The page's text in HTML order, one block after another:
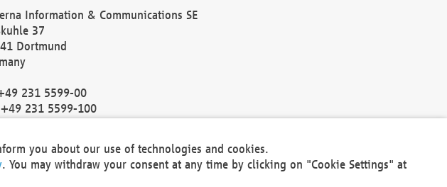
Information & Communications SE
37
Dortmund
231 5599-00
+49 231 5599-100
Court Dortmund: HRB 30301
ID: DE 124 904 070
you about our use of technologies and cookies.
. You may withdraw your consent at any time by clicking on "Cookie Settings" at